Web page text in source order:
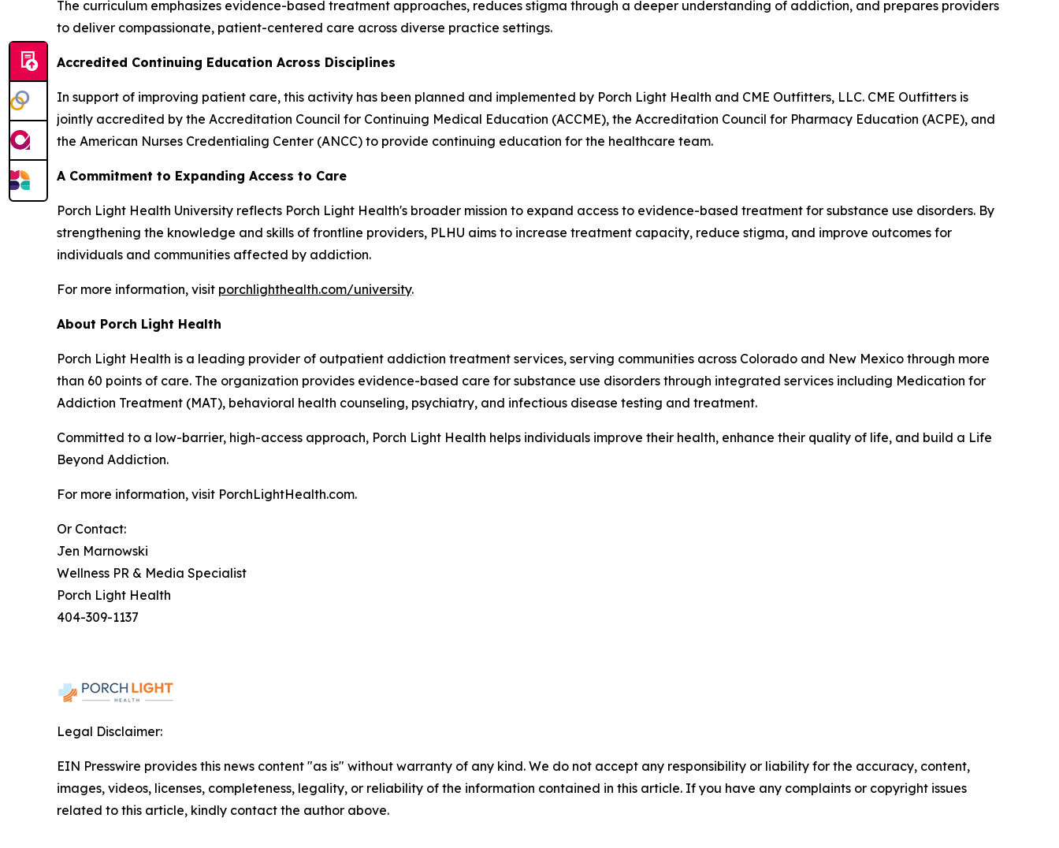
The curriculum emphasizes evidence-based treatment approaches, reduces stigma through a deeper understanding of addiction, and prepares providers
to deliver compassionate, patient-centered care across diverse practice settings.
Accredited Continuing Education Across Disciplines
In support of improving patient care, this activity has been planned and implemented by Porch Light Health and CME Outfitters, LLC. CME Outfitters is
jointly accredited by the Accreditation Council for Continuing Medical Education (ACCME), the Accreditation Council for Pharmacy Education (ACPE), and
the American Nurses Credentialing Center (ANCC) to provide continuing education for the healthcare team.
A Commitment to Expanding Access to Care
Porch Light Health University reflects Porch Light Health's broader mission to expand access to evidence-based treatment for substance use disorders. By
strengthening the knowledge and skills of frontline providers, PLHU aims to increase treatment capacity, reduce stigma, and improve outcomes for
individuals and communities affected by addiction.
For more information, visit porchlighthealth.com/university.
About Porch Light Health
Porch Light Health is a leading provider of outpatient addiction treatment services, serving communities across Colorado and New Mexico through more
than 60 points of care. The organization provides evidence-based care for substance use disorders through integrated services including Medication for
Addiction Treatment (MAT), behavioral health counseling, psychiatry, and infectious disease testing and treatment.
Committed to a low-barrier, high-access approach, Porch Light Health helps individuals improve their health, enhance their quality of life, and build a Life
Beyond Addiction.
For more information, visit PorchLightHealth.com.
Or Contact:
Jen Marnowski
Wellness PR & Media Specialist
Porch Light Health
404-309-1137
Legal Disclaimer:
EIN Presswire provides this news content "as is" without warranty of any kind. We do not accept any responsibility or liability for the accuracy, content,
images, videos, licenses, completeness, legality, or reliability of the information contained in this article. If you have any complaints or copyright issues
related to this article, kindly contact the author above.